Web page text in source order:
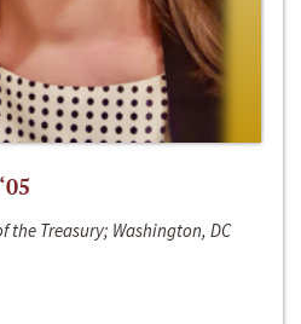
the Treasury; Washington, DC